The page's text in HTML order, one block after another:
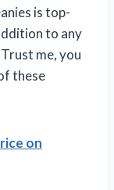
is top-
to any
me, you
these
on